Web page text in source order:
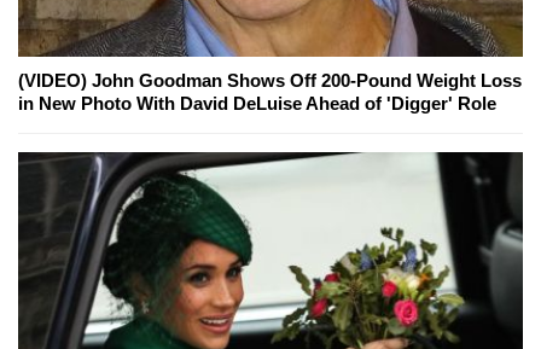
(VIDEO) John Goodman Shows Off 200-Pound Weight Loss
in New Photo With David DeLuise Ahead of 'Digger' Role